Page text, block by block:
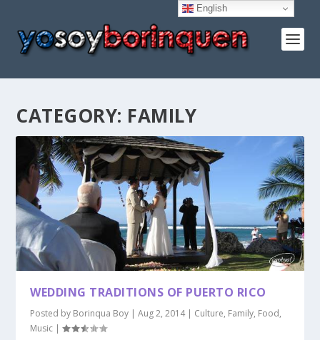
CATEGORY: FAMILY
WEDDING TRADITIONS OF PUERTO RICO
Posted by Borinqua Boy |Aug 2, 2014| Culture, Family, Food,
Music |
English